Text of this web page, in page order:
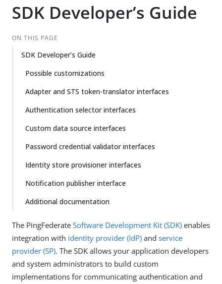
SDK Developer’s Guide
ON THIS PAGE
SDK Developer’s Guide
Possible customizations
Adapter and STS token-translator interfaces
Authentication selector interfaces
Custom data source interfaces
Password credential validator interfaces
Identity store provisioner interfaces
Notification publisher interface
Additional documentation
The PingFederate Software Development Kit (SDK) enables
integration with identity provider (IdP) and service
provider (SP). The SDK allows your application developers
and system administrators to build custom
implementations for communicating authentication and